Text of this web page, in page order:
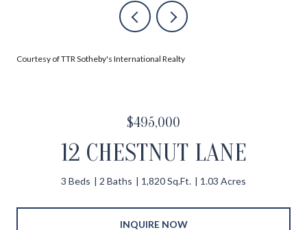
Courtesy of TTR Sotheby's International Realty
$495,000
12 CHESTNUT LANE
3 Beds 2 Baths 1,820 Sq.Ft. 1.03 Acres
INQUIRE NOW